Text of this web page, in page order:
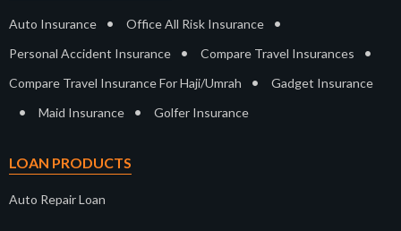
Auto Insurance • Office All Risk Insurance •
Personal Accident Insurance • Compare Travel Insurances •
Compare Travel Insurance For Haji/Umrah • Gadget Insurance
• Maid Insurance • Golfer Insurance
LOAN PRODUCTS
Auto Repair Loan